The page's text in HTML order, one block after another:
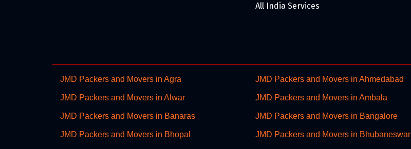
All India Services
JMD Packers and Movers in Agra JMD Packers and Movers in Ahmedabad
JMD Packers and Movers in Alwar JMD Packers and Movers in Ambala
JMD Packers and Movers in Banaras JMD Packers and Movers in Bangalore
JMD Packers and Movers in Bhopal JMD Packers and Movers in Bhubaneswar